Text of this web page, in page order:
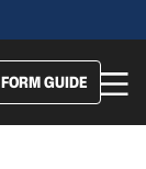
FORM GUIDE